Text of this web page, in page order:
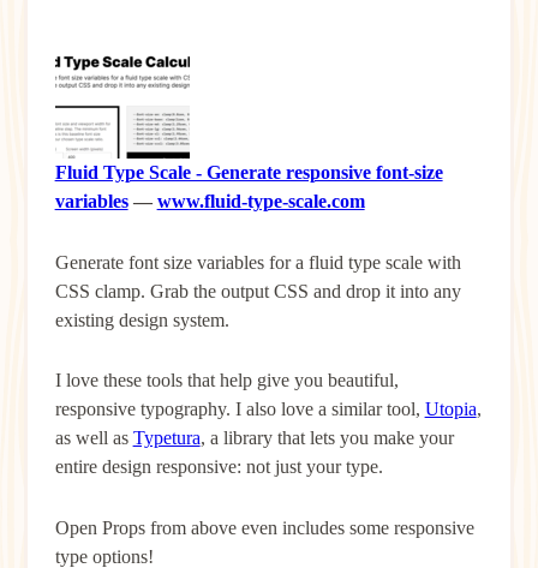
Fluid Type Scale - Generate responsive font-size
variables— www.fluid-type-scale.com
Generate font size variables for a fluid type scale with
CSS clamp. Grab the output CSS and drop it into any
existing design system.
I love these tools that help give you beautiful,
responsive typography. I also love a similar tool, Utopia,
as well as Typetura, a library that lets you make your
entire design responsive: not just your type.
Open Props from above even includes some responsive
type options!